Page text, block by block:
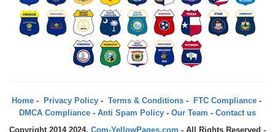
Home- Privacy Policy- Terms & Conditions- FTC Compliance-
DMCA Compliance - Anti Spam Policy - Our Team - Contact us
Copyright 2014 2024. Com-YellowPages.com - All Rights Reserved -